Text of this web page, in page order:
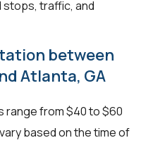
traffic, and
between
Atlanta, GA
range from $40 to $60
based on the time of